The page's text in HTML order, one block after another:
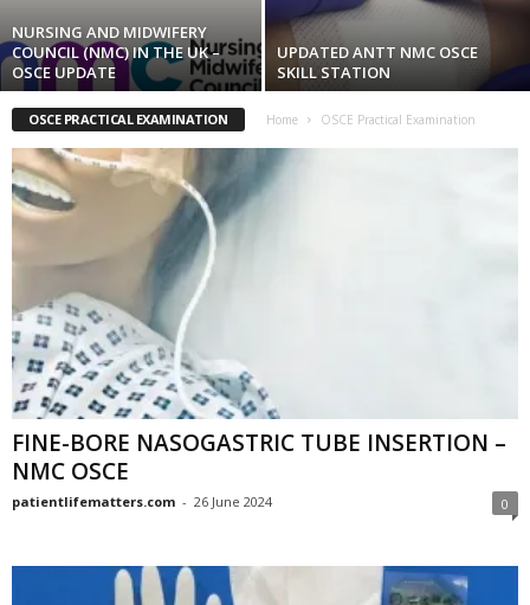
NURSING AND MIDWIFERY
COUNCIL (NMC) IN THE UK –
OSCE UPDATE
UPDATED ANTT NMC OSCE
SKILL STATION
OSCE PRACTICAL EXAMINATION Home OSCE Practical Examination
FINE-BORE NASOGASTRIC TUBE INSERTION –
NMC OSCE
patientlifematters.com - 26 June 2024 0